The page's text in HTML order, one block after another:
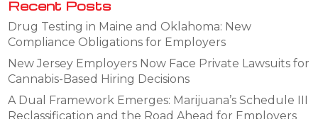
Recent Posts
Drug Testing in Maine and Oklahoma: New
Compliance Obligations for Employers
New Jersey Employers Now Face Private Lawsuits for
Cannabis-Based Hiring Decisions
A Dual Framework Emerges: Marijuana’s Schedule III
Reclassification and the Road Ahead for Employers